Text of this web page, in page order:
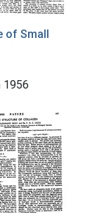
of Small
1956